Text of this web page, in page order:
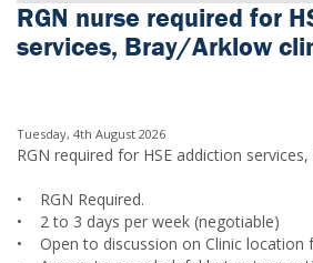
RGN nurse required for
services, Bray/Arklow
Tuesday, 4th August 2026
RGN required for HSE addiction
• RGN Required.
• 2 to 3 days per week (negotiable)
• Open to discussion on Clinic location